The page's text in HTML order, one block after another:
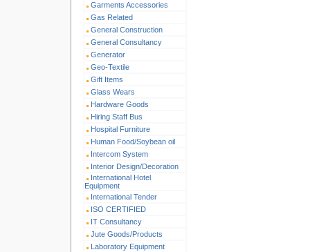
Garments Accessories
Gas Related
General Construction
General Consultancy
Generator
Geo-Textile
Gift Items
Glass Wears
Hardware Goods
Hiring Staff Bus
Hospital Furniture
Human Food/Soybean oil
Intercom System
Interior Design/Decoration
International Hotel
Equipment
International Tender
ISO CERTIFIED
IT Consultancy
Jute Goods/Products
Laboratory Equipment